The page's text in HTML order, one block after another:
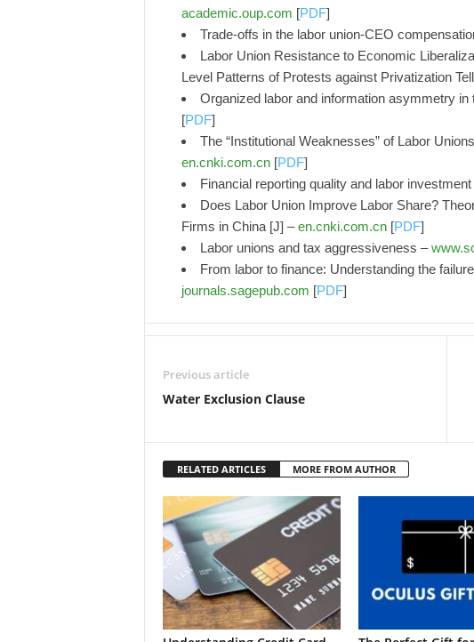
academic.oup.com [PDF]
Trade-offs in the labor union-CEO
Labor Union Resistance to Economic
Level Patterns of Protests against Privatization
Organized labor and information asymmetry
[PDF]
The “Institutional Weaknesses” of Labor
en.cnki.com.cn[PDF]
Financial reporting quality and labor
Does Labor Union Improve Labor Share?
Firms in China [J] –en.cnki.com.cn[PDF]
Labor unions and tax aggressiveness –
From labor to finance: Understanding the
journals.sagepub.com [PDF]
Previous article
Water Exclusion Clause
RELATED ARTICLES MORE FROM AUTHOR